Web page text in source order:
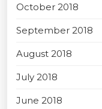
October 2018
September 2018
August 2018
July 2018
June 2018